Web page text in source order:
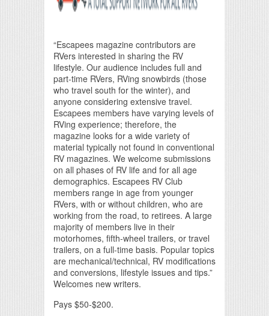
“Escapees magazine contributors are
RVers interested in sharing the RV
lifestyle. Our audience includes full and
part-time RVers, RVing snowbirds (those
who travel south for the winter), and
anyone considering extensive travel.
Escapees members have varying levels of
RVing experience; therefore, the
magazine looks for a wide variety of
material typically not found in conventional
RV magazines. We welcome submissions
on all phases of RV life and for all age
demographics. Escapees RV Club
members range in age from younger
RVers, with or without children, who are
working from the road, to retirees. A large
majority of members live in their
motorhomes, fifth-wheel trailers, or travel
trailers, on a full-time basis. Popular topics
are mechanical/technical, RV modifications
and conversions, lifestyle issues and tips.”
Welcomes new writers.
Pays $50-$200.